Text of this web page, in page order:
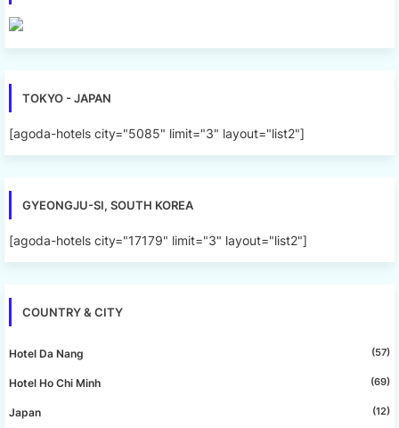
TOKYO - JAPAN
[agoda-hotels city="5085" limit="3" layout="list2"]
GYEONGJU-SI, SOUTH KOREA
[agoda-hotels city="17179" limit="3" layout="list2"]
COUNTRY & CITY
Hotel Da Nang (57)
Hotel Ho Chi Minh (69)
Japan (12)